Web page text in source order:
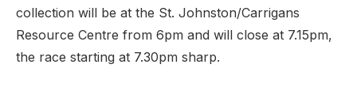
collection will be at the St. Johnston/Carrigans
Resource Centre from 6pm and will close at 7.15pm,
the race starting at 7.30pm sharp.